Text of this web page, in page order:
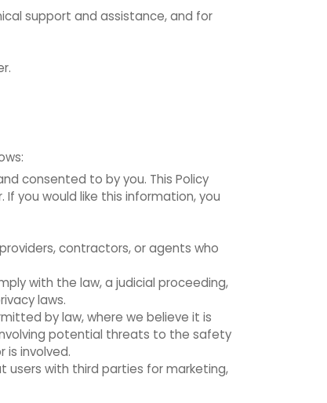
support and assistance, and for
consented to by you. This Policy
you would like this information, you
contractors, or agents who
with the law, a judicial proceeding,
laws.
by law, where we believe it is
potential threats to the safety
is involved.
with third parties for marketing,